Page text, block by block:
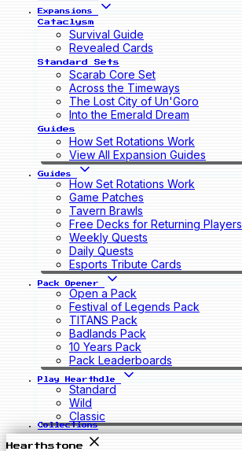
Expansions
Cataclysm
Survival Guide
Revealed Cards
Standard Sets
Scarab Core Set
Across the Timeways
The Lost City of Un'Goro
Into the Emerald Dream
Guides
How Set Rotations Work
View All Expansion Guides
Guides
How Set Rotations Work
Game Patches
Tavern Brawls
Free Decks for Returning Players
Weekly Quests
Daily Quests
Esports Tribute Cards
Pack Opener
Open a Pack
Festival of Legends Pack
TITANS Pack
Badlands Pack
10 Years Pack
Pack Leaderboards
Play Hearthdle
Standard
Wild
Classic
Collections
Hearthstone